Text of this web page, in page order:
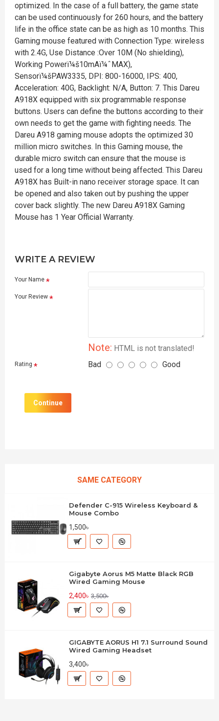
optimized. In the case of a full battery, the game state
can be used continuously for 260 hours, and the battery
life in the office state can be as high as 10 months. This
Gaming mouse featured with Connection Type: wireless
with 2.4G, Use Distance :Over 10M (No shielding),
Working Powerï¼š10mAï¼ˆMAX),
Sensorï¼šPAW3335, DPI: 800-16000, IPS: 400,
Acceleration: 40G, Backlight: N/A, Button: 7. This Dareu
A918X equipped with six programmable response
buttons. Users can define the buttons according to their
own needs to get the game with fighting needs. The
Dareu A918 gaming mouse adopts the optimized 30
million micro switches. In this Gaming mouse, the
durable micro switch can ensure that the mouse is
used for a long time without being affected. This Dareu
A918X has Built-in nano receiver storage space. It can
be opened and also taken out by pushing the upper
cover back slightly. The new Dareu A918X Gaming
Mouse has 1 Year Official Warranty.
WRITE A REVIEW
Your Name
Your Review
Note: HTML is not translated!
Rating Bad Good
Continue
SAME CATEGORY
Defender C-915 Wireless Keyboard &
Mouse Combo
1,500৳
Gigabyte Aorus M5 Matte Black RGB
Wired Gaming Mouse
2,400৳ 3,500৳
GIGABYTE AORUS H1 7.1 Surround Sound
Wired Gaming Headset
3,400৳